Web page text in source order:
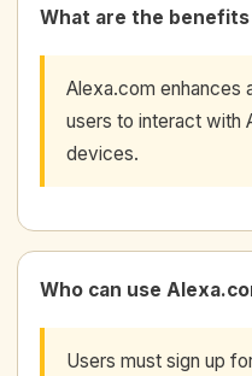
What are the
Alexa.com enhances
users to interact with
devices.
Who can use
Users must sign up